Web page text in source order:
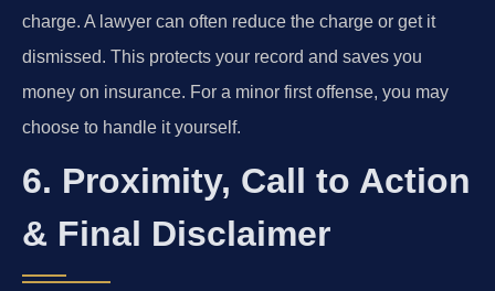
charge. A lawyer can often reduce the charge or get it
dismissed. This protects your record and saves you
money on insurance. For a minor first offense, you may
choose to handle it yourself.
6. Proximity, Call to Action
& Final Disclaimer